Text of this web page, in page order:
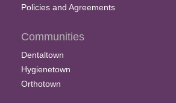
Policies and Agreements
Communities
Dentaltown
Hygienetown
Orthotown